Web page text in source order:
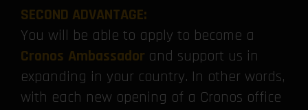
SECOND ADVANTAGE:
You will be able to apply to become a
Cronos Ambassador and support us in
expanding in your country. In other words,
with each new opening of a Cronos office